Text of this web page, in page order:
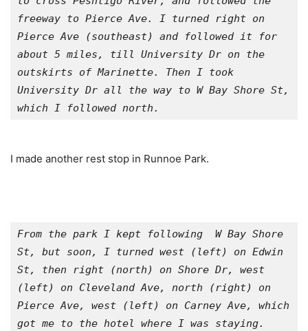
freeway to Pierce Ave. I turned right on
Pierce Ave (southeast) and followed it for
about 5 miles, till University Dr on the
outskirts of Marinette. Then I took
University Dr all the way to W Bay Shore St,
which I followed north.
I made another rest stop in Runnoe Park.
From the park I kept following  W Bay Shore
St, but soon, I turned west (left) on Edwin
St, then right (north) on Shore Dr, west
(left) on Cleveland Ave, north (right) on
Pierce Ave, west (left) on Carney Ave, which
got me to the hotel where I was staying.